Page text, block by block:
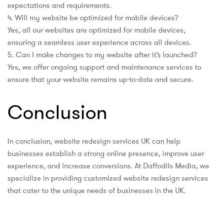
expectations and requirements.
4. Will my website be optimized for mobile devices?
Yes, all our websites are optimized for mobile devices,
ensuring a seamless user experience across all devices.
5. Can I make changes to my website after it’s launched?
Yes, we offer ongoing support and maintenance services to
ensure that your website remains up-to-date and secure.
Conclusion
In conclusion, website redesign services UK can help
businesses establish a strong online presence, improve user
experience, and increase conversions. At Daffodils Media, we
specialize in providing customized website redesign services
that cater to the unique needs of businesses in the UK.